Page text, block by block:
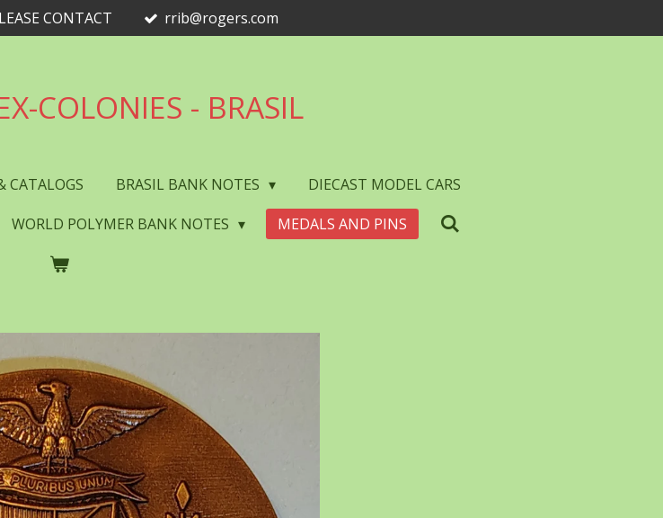
CONTACT rrib@rogers.com
COLONIES - BRASIL
CATALOGS BRASIL BANK NOTES
DIECAST MODEL CARS
WORLD POLYMER BANK NOTES MEDALS AND PINS